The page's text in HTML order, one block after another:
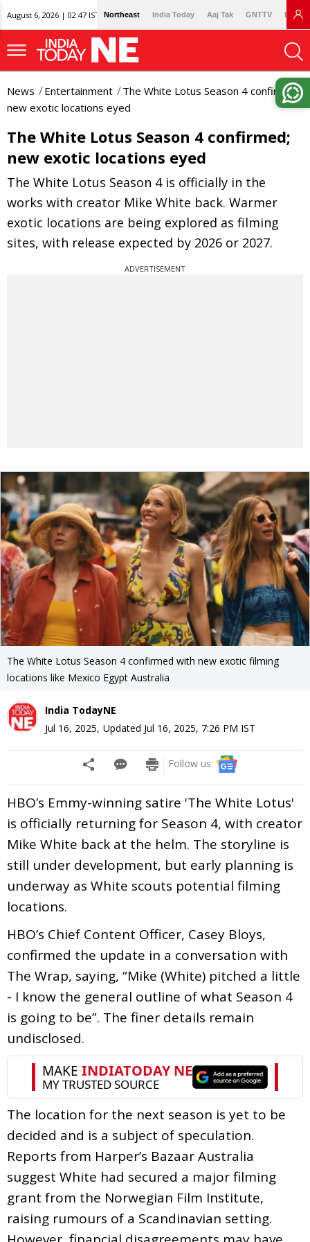
August 6, 2026 | 02:47 IST Northeast India Today Aaj Tak GNTTV
News Entertainment
The White Lotus Season 4 confirmed;
new exotic locations eyed
The White Lotus Season 4 confirmed;
new exotic locations eyed
The White Lotus Season 4 is officially in the
works with creator Mike White back. Warmer
exotic locations are being explored as filming
sites, with release expected by 2026 or 2027.
ADVERTISEMENT
The White Lotus Season 4 confirmed with new exotic filming
locations like Mexico Egypt Australia
India TodayNE
Jul 16, 2025, Updated Jul 16, 2025, 7:26 PM IST
Follow us:
HBO’s Emmy-winning satire 'The White Lotus'
is officially returning for Season 4, with creator
Mike White back at the helm. The storyline is
still under development, but early planning is
underway as White scouts potential filming
locations.
HBO’s Chief Content Officer, Casey Bloys,
confirmed the update in a conversation with
The Wrap, saying, “Mike (White) pitched a little
- I know the general outline of what Season 4
is going to be”. The finer details remain
undisclosed.
The location for the next season is yet to be
decided and is a subject of speculation.
Reports from Harper’s Bazaar Australia
suggest White had secured a major filming
grant from the Norwegian Film Institute,
raising rumours of a Scandinavian setting.